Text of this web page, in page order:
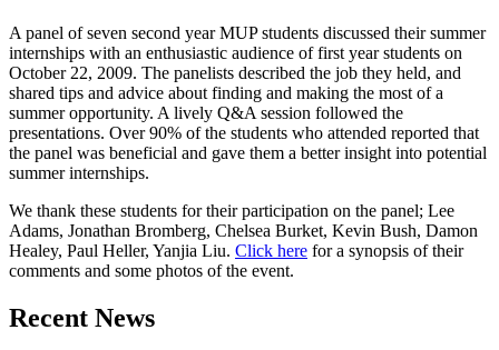
A panel of seven second year MUP students discussed their summer
internships with an enthusiastic audience of first year students on
October 22, 2009. The panelists described the job they held, and
shared tips and advice about finding and making the most of a
summer opportunity. A lively Q&A session followed the
presentations. Over 90% of the students who attended reported that
the panel was beneficial and gave them a better insight into potential
summer internships.
We thank these students for their participation on the panel; Lee
Adams, Jonathan Bromberg, Chelsea Burket, Kevin Bush, Damon
Healey, Paul Heller, Yanjia Liu. Click here for a synopsis of their
comments and some photos of the event.
Previous
Post
Next
Post
Recent News